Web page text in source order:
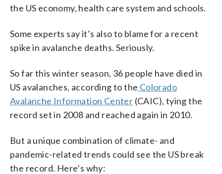
the US economy, health care system and schools.
Some experts say it’s also to blame for a recent
spike in avalanche deaths. Seriously.
So far this winter season, 36 people have died in
US avalanches, according to the Colorado
Avalanche Information Center (CAIC), tying the
record set in 2008 and reached again in 2010.
But a unique combination of climate- and
pandemic-related trends could see the US break
the record. Here’s why: